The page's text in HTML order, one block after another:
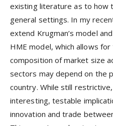
existing literature as to how
general settings. In my
extend Krugman’s model
HME model, which allows
composition of market size
sectors may depend on the
country. While still
interesting, testable
innovation and trade